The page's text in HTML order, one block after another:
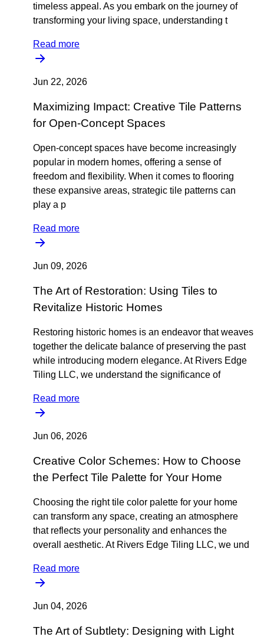
timeless appeal. As you embark on the journey of
transforming your living space, understanding t
Read more
Jun 22, 2026
Maximizing Impact: Creative Tile Patterns
for Open-Concept Spaces
Open-concept spaces have become increasingly
popular in modern homes, offering a sense of
freedom and flexibility. When it comes to flooring
these expansive areas, strategic tile patterns can
play a p
Read more
Jun 09, 2026
The Art of Restoration: Using Tiles to
Revitalize Historic Homes
Restoring historic homes is an endeavor that weaves
together the delicate balance of preserving the past
while introducing modern elegance. At Rivers Edge
Tiling LLC, we understand the significance of
Read more
Jun 06, 2026
Creative Color Schemes: How to Choose
the Perfect Tile Palette for Your Home
Choosing the right tile color palette for your home
can transform any space, creating an atmosphere
that reflects your personality and enhances the
overall aesthetic. At Rivers Edge Tiling LLC, we und
Read more
Jun 04, 2026
The Art of Subtlety: Designing with Light